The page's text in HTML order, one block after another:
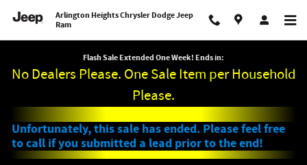
Arlington Heights Chrysler Dodge Jeep
Ram
Flash Sale Extended One Week! Ends in:
No Dealers Please. One Sale Item per Household
Please.
Unfortunately, this sale has ended. Please feel free
to call if you submitted a lead prior to the end!